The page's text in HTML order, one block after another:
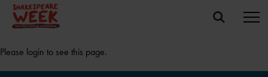
Please login to see this page.